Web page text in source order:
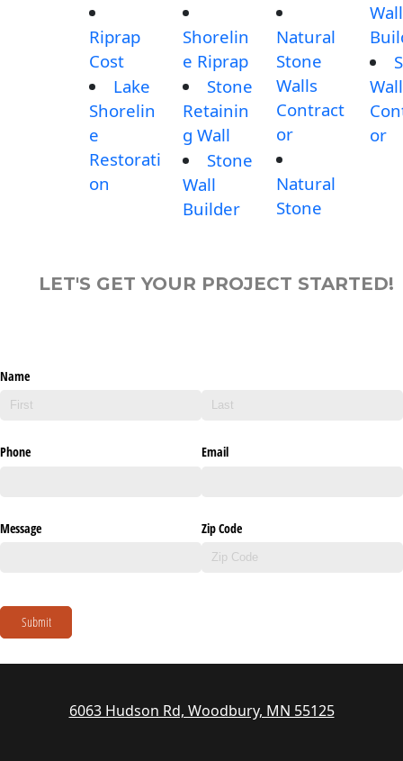
Riprap
Cost
Lake
Shorelin
e
Restorati
on
Shorelin
e Riprap
Stone
Retainin
g Wall
Stone
Wall
Builder
Natural
Stone
Walls
Contract
or
Natural
Stone
or
LET'S GET YOUR PROJECT STARTED!
Name
Phone Email
Message Zip Code
Submit
6063 Hudson Rd, Woodbury, MN 55125